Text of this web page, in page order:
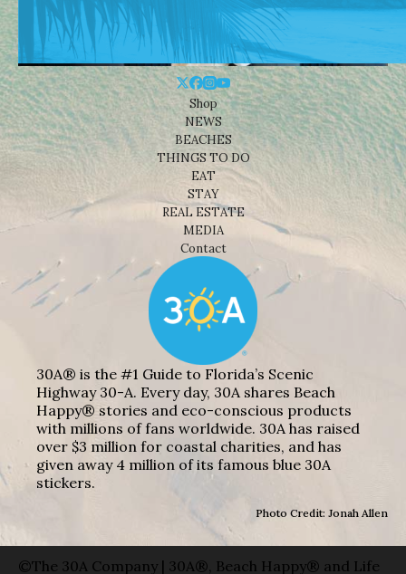
Shop
NEWS
BEACHES
THINGS TO DO
EAT
STAY
REAL ESTATE
MEDIA
Contact
30A® is the #1 Guide to Florida’s Scenic
Highway 30-A. Every day, 30A shares Beach
Happy® stories and eco-conscious products
with millions of fans worldwide. 30A has raised
over $3 million for coastal charities, and has
given away 4 million of its famous blue 30A
stickers.
Photo Credit: Jonah Allen
©The 30A Company | 30A®, Beach Happy® and Life